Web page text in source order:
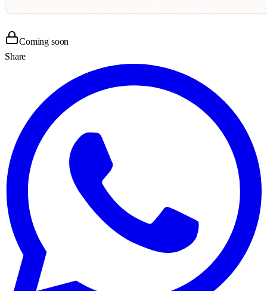
Coming soon
Share